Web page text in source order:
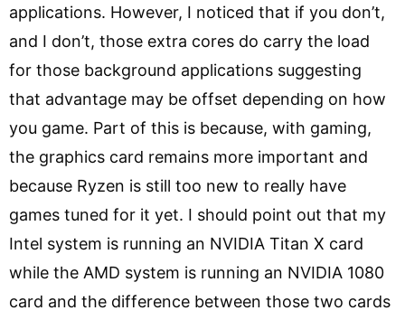
applications. However, I noticed that if you don’t,
and I don’t, those extra cores do carry the load
for those background applications suggesting
that advantage may be offset depending on how
you game. Part of this is because, with gaming,
the graphics card remains more important and
because Ryzen is still too new to really have
games tuned for it yet. I should point out that my
Intel system is running an NVIDIA Titan X card
while the AMD system is running an NVIDIA 1080
card and the difference between those two cards